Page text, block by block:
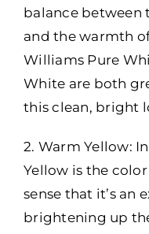
balance between
and the warmth
Williams Pure
White are both
this clean, bright
2. Warm Yellow:
Yellow is the
sense that it’s an
brightening up